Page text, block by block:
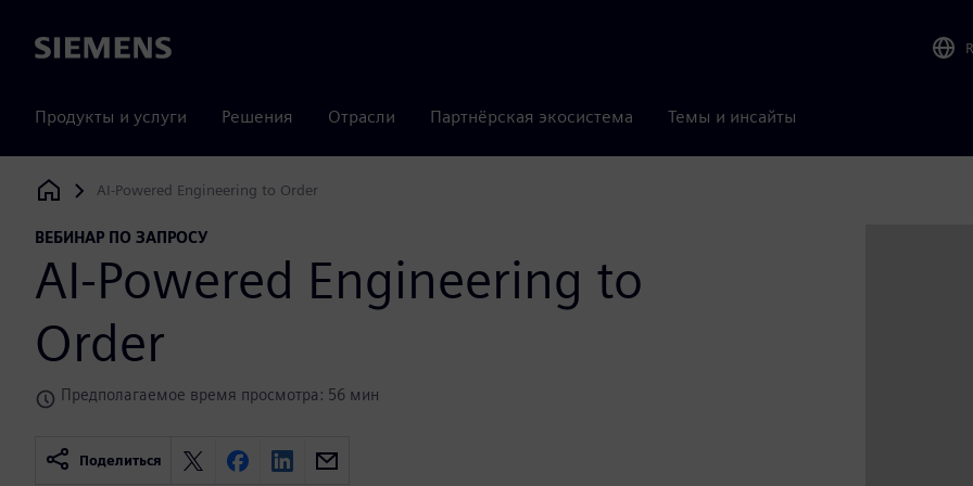
Siemens
Продукты и услуги Решения Отрасли Партнёрская экосистема Темы и инсайты
Siemens Digital Industries Software
AI-Powered Engineering to Order
ВЕБИНАР ПО ЗАПРОСУ
AI-Powered Engineering to
Order
Предполагаемое время просмотра: 56 мин
Поделиться